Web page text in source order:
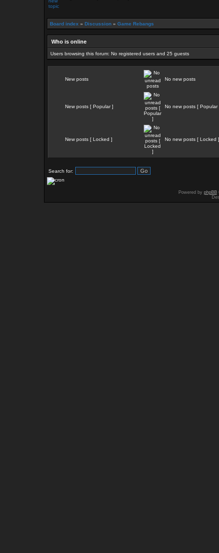
Board index » Discussion » Game Rebangs
Who is online
Users browsing this forum: No registered users and 25 guests
New posts No new posts
New posts [ Popular ] No new posts [ Popular
New posts [ Locked ] No new posts [ Locked ]
Search for:
Powered by phpBB